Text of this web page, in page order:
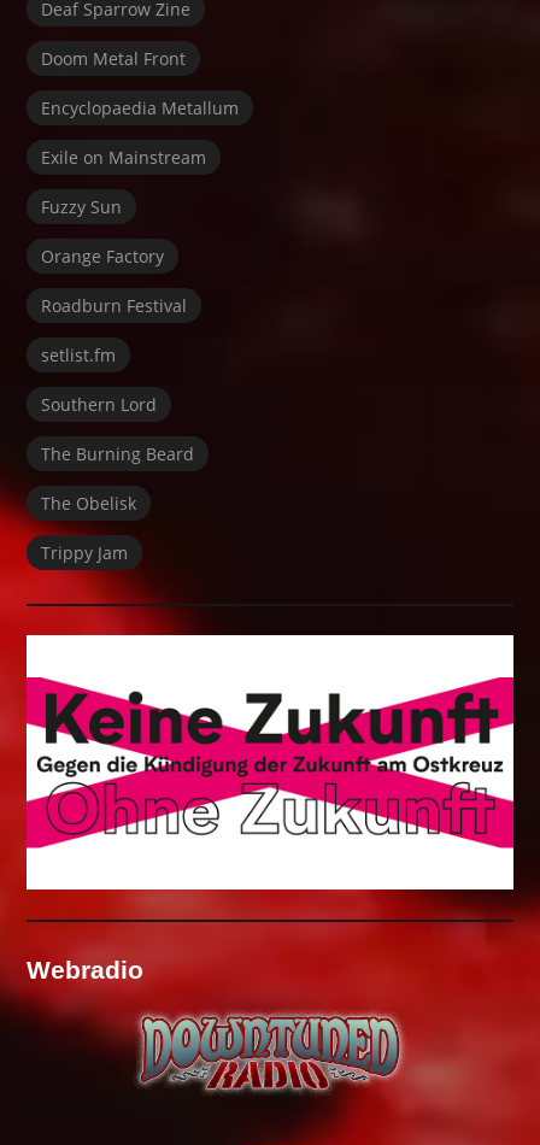
Deaf Sparrow Zine
Doom Metal Front
Encyclopaedia Metallum
Exile on Mainstream
Fuzzy Sun
Orange Factory
Roadburn Festival
setlist.fm
Southern Lord
The Burning Beard
The Obelisk
Trippy Jam
Webradio